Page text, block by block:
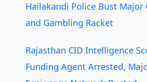
Hailakandi Police Bust Major
and Gambling Racket
Rajasthan CID Intelligence
Funding Agent Arrested,